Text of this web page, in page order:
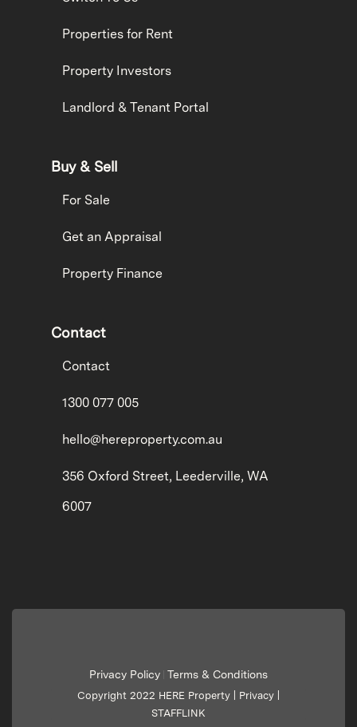
Properties for Rent
Property Investors
Landlord & Tenant Portal
Buy & Sell
For Sale
Get an Appraisal
Property Finance
Contact
Contact
1300 077 005
hello@hereproperty.com.au
356 Oxford Street, Leederville, WA
6007
Privacy Policy Terms & Conditions
Copyright 2022 HERE Property | Privacy
STAFFLINK